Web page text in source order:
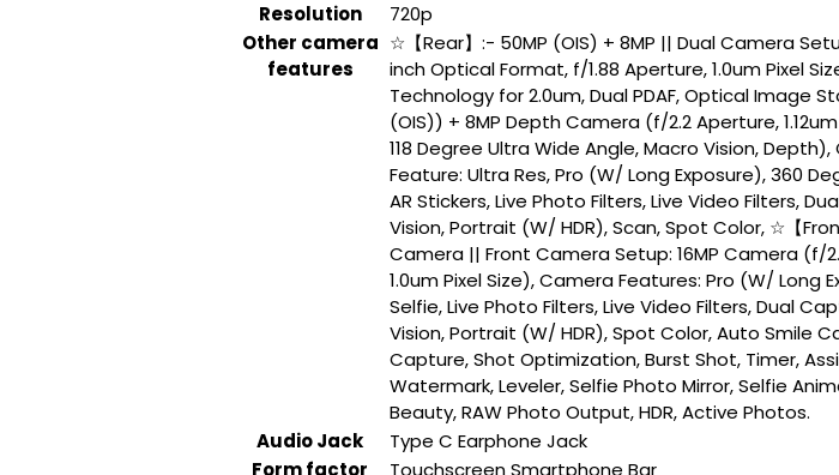
Resolution
‎720p
Other camera
features
‎☆【Rear】:- 50MP (OIS) + 8MP || Dual Camera
inch Optical Format, f/1.88 Aperture, 1.0um Pixel
Technology for 2.0um, Dual PDAF, Optical Image
(OIS)) + 8MP Depth Camera (f/2.2 Aperture, 1.12um
118 Degree Ultra Wide Angle, Macro Vision,
Feature: Ultra Res, Pro (W/ Long Exposure), 360
AR Stickers, Live Photo Filters, Live Video Filters,
Vision, Portrait (W/ HDR), Scan, Spot Color, ☆【
Camera || Front Camera Setup: 16MP Camera (f/
1.0um Pixel Size), Camera Features: Pro (W/ Long
Selfie, Live Photo Filters, Live Video Filters, Dual
Vision, Portrait (W/ HDR), Spot Color, Auto Smile
Capture, Shot Optimization, Burst Shot, Timer,
Watermark, Leveler, Selfie Photo Mirror, Selfie
Beauty, RAW Photo Output, HDR, Active Photos.
Audio Jack
‎Type C Earphone Jack
Form factor
‎Touchscreen Smartphone Bar